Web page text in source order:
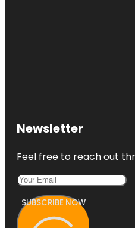
Newsletter
Feel free to reach out
SUBSCRIBE NOW